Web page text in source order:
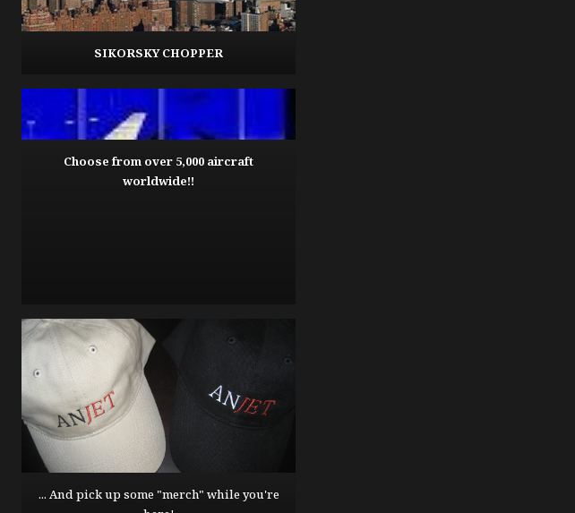
SIKORSKY CHOPPER
Choose from over 5,000 aircraft
worldwide!!
... And pick up some "merch" while you're